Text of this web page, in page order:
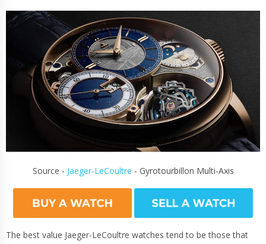
Source - Jaeger-LeCoultre - Gyrotourbillon Multi-Axis
The best value Jaeger-LeCoultre watches tend to be those that